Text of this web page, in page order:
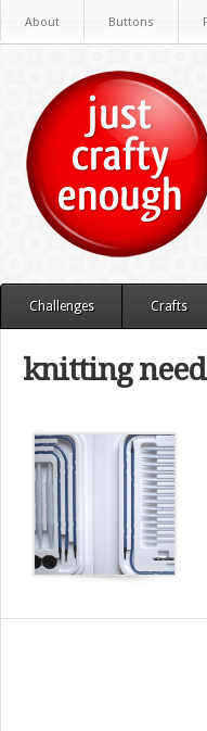
About Buttons
Challenges Crafts
knitting